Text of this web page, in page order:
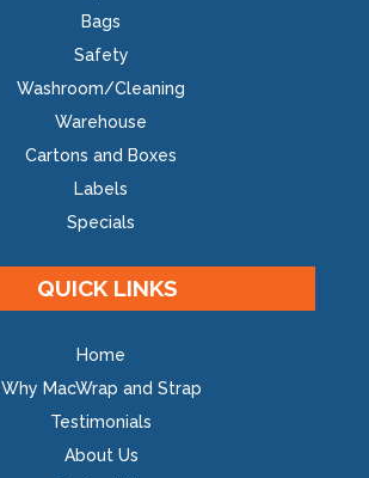
Bags
Safety
Washroom/Cleaning
Warehouse
Cartons and Boxes
Labels
Specials
QUICK LINKS
Home
Why MacWrap and Strap
Testimonials
About Us